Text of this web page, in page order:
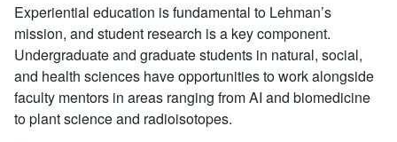
Experiential education is fundamental to Lehman’s
mission, and student research is a key component.
Undergraduate and graduate students in natural, social,
and health sciences have opportunities to work alongside
faculty mentors in areas ranging from AI and biomedicine
to plant science and radioisotopes.